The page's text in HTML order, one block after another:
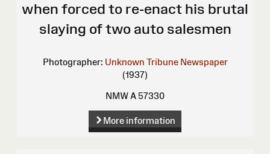
when forced to re-enact his brutal
slaying of two auto salesmen
Photographer: Unknown Tribune Newspaper
(1937)
NMW A 57330
More information